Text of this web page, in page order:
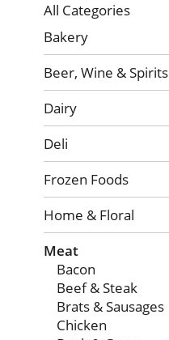
refresh
the
page
with
results.
All Categories
Selection
of
the
following
department
categories
will
refresh
the
page
with
new
results.
Bakery
Beer, Wine & Spirits
Dairy
Deli
Frozen Foods
Home & Floral
Meat
Bacon
Beef & Steak
Brats & Sausages
Chicken